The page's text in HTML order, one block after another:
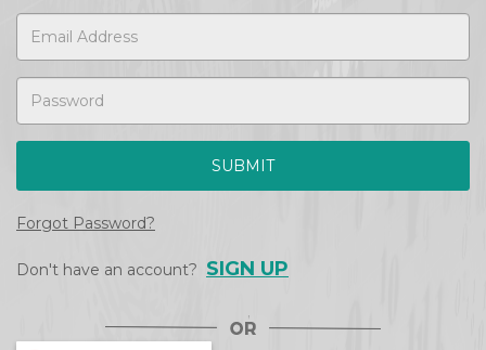
SUBMIT
Forgot Password?
Don't have an account? SIGN UP